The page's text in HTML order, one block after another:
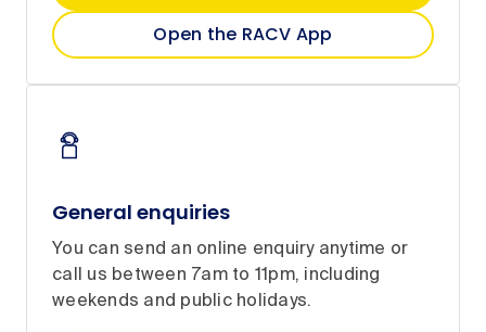
Open the RACV App
General enquiries
You can send an online enquiry anytime or
call us between 7am to 11pm, including
weekends and public holidays.